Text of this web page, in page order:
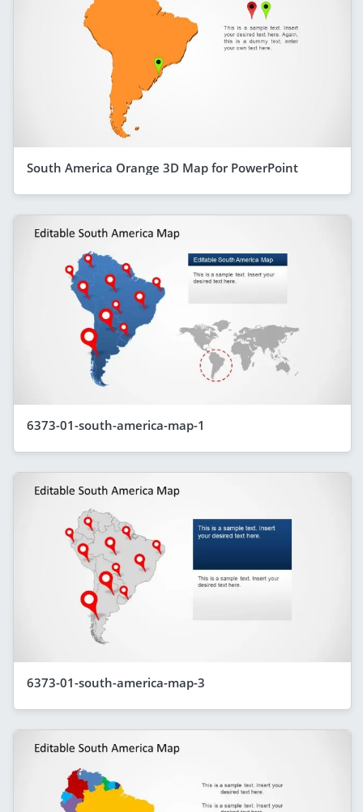
South America Orange 3D Map for PowerPoint
6373-01-south-america-map-1
6373-01-south-america-map-3